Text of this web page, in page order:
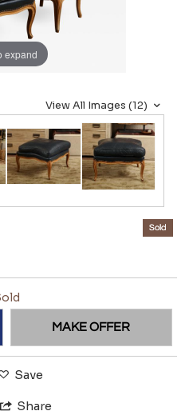
expand
View All Images (12)
Sold
MAKE OFFER
Save
Share